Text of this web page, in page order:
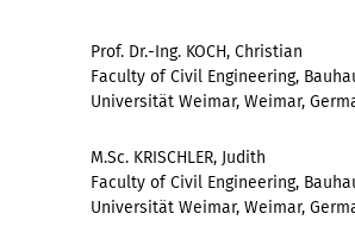
Prof. Dr.-Ing. KOCH, Christian
Faculty of Civil Engineering,
Universität Weimar, Weimar,
M.Sc. KRISCHLER, Judith
Faculty of Civil Engineering,
Universität Weimar, Weimar,